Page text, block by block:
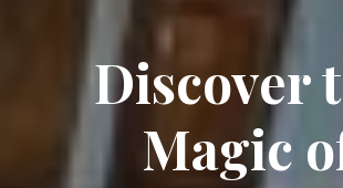
Discover
Magic